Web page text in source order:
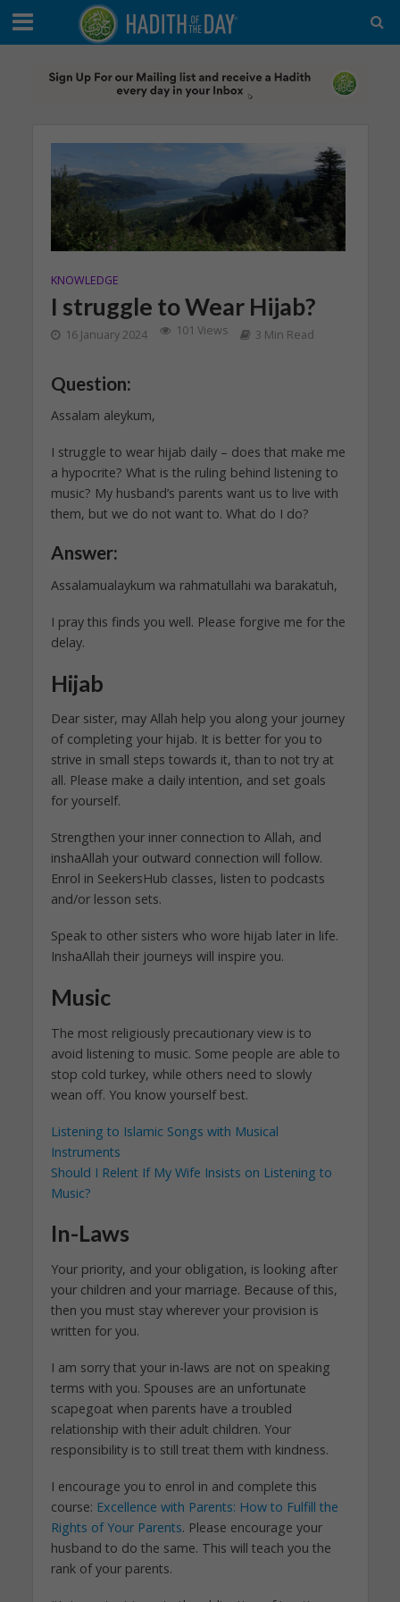
KNOWLEDGE
I struggle to Wear Hijab?
16 January 2024 101 Views 3 Min Read
Question:
Assalam aleykum,
I struggle to wear hijab daily – does that make me
a hypocrite? What is the ruling behind listening to
music? My husband’s parents want us to live with
them, but we do not want to. What do I do?
Answer:
Assalamualaykum wa rahmatullahi wa barakatuh,
I pray this finds you well. Please forgive me for the
delay.
Hijab
Dear sister, may Allah help you along your journey
of completing your hijab. It is better for you to
strive in small steps towards it, than to not try at
all. Please make a daily intention, and set goals
for yourself.
Strengthen your inner connection to Allah, and
inshaAllah your outward connection will follow.
Enrol in SeekersHub classes, listen to podcasts
and/or lesson sets.
Speak to other sisters who wore hijab later in life.
InshaAllah their journeys will inspire you.
Music
The most religiously precautionary view is to
avoid listening to music. Some people are able to
stop cold turkey, while others need to slowly
wean off. You know yourself best.
Listening to Islamic Songs with Musical
Instruments
Should I Relent If My Wife Insists on Listening to
Music?
In-Laws
Your priority, and your obligation, is looking after
your children and your marriage. Because of this,
then you must stay wherever your provision is
written for you.
I am sorry that your in-laws are not on speaking
terms with you. Spouses are an unfortunate
scapegoat when parents have a troubled
relationship with their adult children. Your
responsibility is to still treat them with kindness.
I encourage you to enrol in and complete this
course: Excellence with Parents: How to Fulfill the
Rights of Your Parents. Please encourage your
husband to do the same. This will teach you the
rank of your parents.